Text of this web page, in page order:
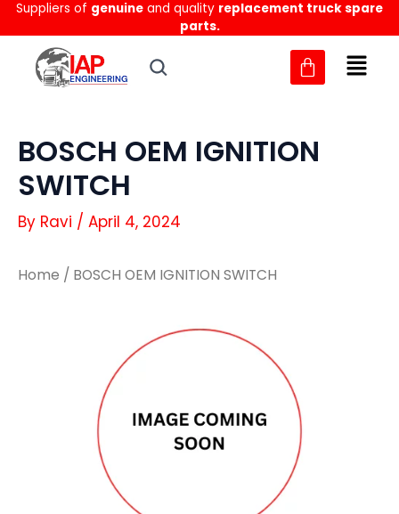
Skip
to
content
Suppliers of genuine and quality replacement truck spare
parts.
BOSCH OEM IGNITION
SWITCH
By Ravi / April 4, 2024
Home / BOSCH OEM IGNITION SWITCH